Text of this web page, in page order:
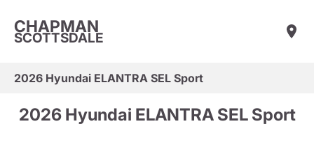
CHAPMAN
SCOTTSDALE
2026 Hyundai ELANTRA SEL Sport
2026 Hyundai ELANTRA SEL Sport